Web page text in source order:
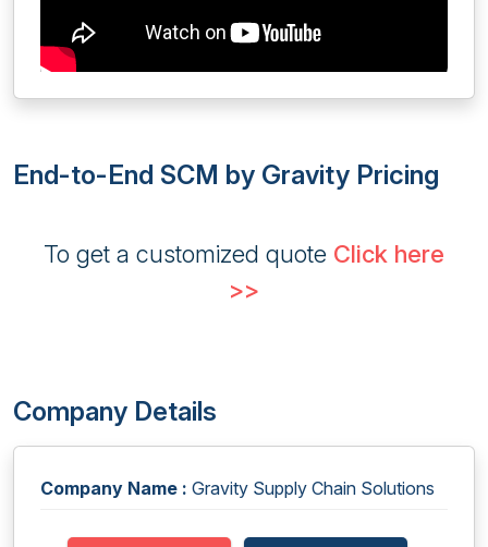
End-to-End SCM by Gravity Pricing
To get a customized quote Click here
>>
Company Details
Company Name : Gravity Supply Chain Solutions